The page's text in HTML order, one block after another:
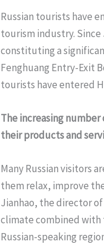
Russian tourists have
tourism industry. Since
constituting a
Fenghuang Entry-Exit
tourists have entered
The increasing number
their products and
Many Russian visitors
them relax, improve
Jianhao, the director
climate combined with
Russian-speaking